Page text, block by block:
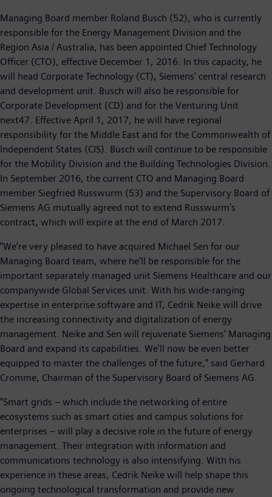
Managing Board member Roland Busch (52), who is currently
responsible for the Energy Management Division and the
Region Asia / Australia, has been appointed Chief Technology
Officer (CTO), effective December 1, 2016. In this capacity, he
will head Corporate Technology (CT), Siemens' central research
and development unit. Busch will also be responsible for
Corporate Development (CD) and for the Venturing Unit
next47. Effective April 1, 2017, he will have regional
responsibility for the Middle East and for the Commonwealth of
Independent States (CIS). Busch will continue to be responsible
for the Mobility Division and the Building Technologies Division.
In September 2016, the current CTO and Managing Board
member Siegfried Russwurm (53) and the Supervisory Board of
Siemens AG mutually agreed not to extend Russwurm's
contract, which will expire at the end of March 2017.
"We're very pleased to have acquired Michael Sen for our
Managing Board team, where he'll be responsible for the
important separately managed unit Siemens Healthcare and our
companywide Global Services unit. With his wide-ranging
expertise in enterprise software and IT, Cedrik Neike will drive
the increasing connectivity and digitalization of energy
management. Neike and Sen will rejuvenate Siemens' Managing
Board and expand its capabilities. We'll now be even better
equipped to master the challenges of the future," said Gerhard
Cromme, Chairman of the Supervisory Board of Siemens AG.
"Smart grids – which include the networking of entire
ecosystems such as smart cities and campus solutions for
enterprises – will play a decisive role in the future of energy
management. Their integration with information and
communications technology is also intensifying. With his
experience in these areas, Cedrik Neike will help shape this
ongoing technological transformation and provide new